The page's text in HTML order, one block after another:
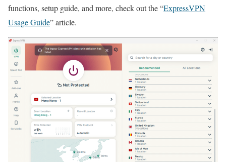
functions, setup guide, and more, check out the “ExpressVPN
Usage Guide” article.